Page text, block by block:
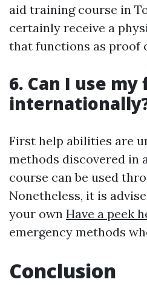
aid training course in
certainly receive a
that functions as proof
6. Can I use
First help abilities are
methods discovered in
course can be used
Nonetheless, it is
your own Have a peek
emergency methods
Conclusion